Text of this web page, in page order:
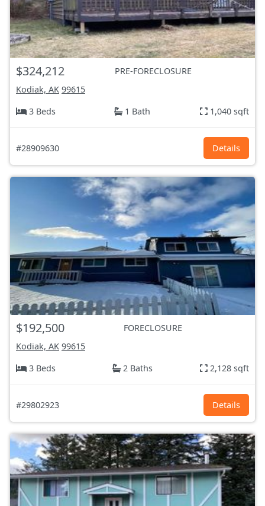
$324,212
PRE-FORECLOSURE
Kodiak, AK 99615
3 Beds
1 Bath 1,040 sqft
#28909630 Details
$192,500
FORECLOSURE
Kodiak, AK 99615
3 Beds
2 Baths 2,128 sqft
#29802923 Details